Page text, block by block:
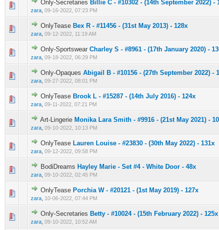
Only-Secretaries Billie C - #10302 - (14th September 2022) -
zara 09-16-2022, 07:23 PM
0 Vote(s) - 0 out of 5 in Average
12 3 45
OnlyTease Bex R - #11456 - (31st May 2013) - 128x
zara 09-12-2022, 11:19 AM
0 Vote(s) - 0 out of 5 in Average
123 4 5
Only-Sportswear Charley S - #8961 - (17th January 2020) -
zara 09-18-2022, 06:29 PM
0 Vote(s) - 0 out of 5 in Average
12 34 5
Only-Opaques Abigail B - #10156 - (27th September 2022) -
zara 09-27-2022, 08:01 PM
0 Vote(s) - 0 out of 5 in Average
12 3 45
OnlyTease Brook L - #15287 - (14th July 2016) - 124x
zara 09-11-2022, 07:21 PM
0 Vote(s) - 0 out of 5 in Average
12345
Art-Lingerie Monika Lara Smith - #9916 - (21st May 2021) -
zara 09-10-2022, 10:13 PM
0 Vote(s) - 0 out of 5 in Average
12 345
OnlyTease Lauren Louise - #23830 - (30th May 2022) - 131x
zara 09-12-2022, 09:58 PM
0 Vote(s) - 0 out of 5 in Average
123 4 5
BodiDreams Hayley Marie - Set #4 - White Door - 48x
zara 09-10-2022, 02:45 PM
0 Vote(s) - 0 out of 5 in Average
123 4 5
OnlyTease Porchia W - #20121 - (1st May 2019) - 127x
zara 10-06-2022, 07:44 PM
0 Vote(s) - 0 out of 5 in Average
1 2345
Only-Secretaries Betty - #10024 - (15th February 2022) - 125x
zara 09-10-2022, 10:52 AM
0 Vote(s) - 0 out of 5 in Average
1 2345